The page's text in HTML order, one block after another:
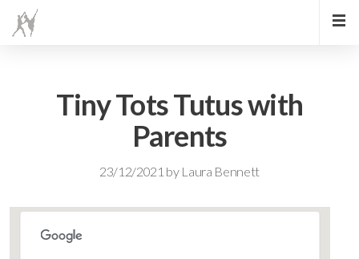
Tiny Tots Tutus with
Parents
23/12/2021 by Laura Bennett